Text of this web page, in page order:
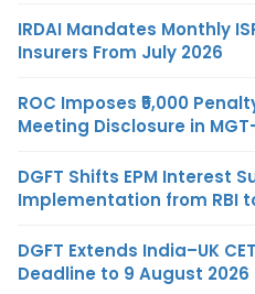
IRDAI Mandates Monthly
Insurers From July 2026
ROC Imposes ₹5,000
Meeting Disclosure in
DGFT Shifts EPM Interest
Implementation from RBI
DGFT Extends India–UK
Deadline to 9 August 2026